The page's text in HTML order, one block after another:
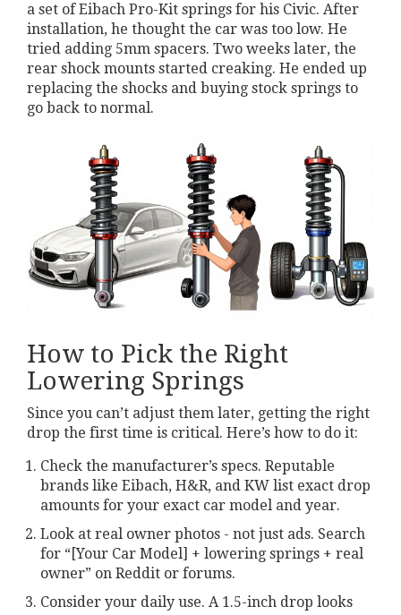
a set of Eibach Pro-Kit springs for his Civic. After
installation, he thought the car was too low. He
tried adding 5mm spacers. Two weeks later, the
rear shock mounts started creaking. He ended up
replacing the shocks and buying stock springs to
go back to normal.
How to Pick the Right
Lowering Springs
Since you can’t adjust them later, getting the right
drop the first time is critical. Here’s how to do it:
Check the manufacturer’s specs. Reputable
brands like Eibach, H&R, and KW list exact drop
amounts for your exact car model and year.
Look at real owner photos - not just ads. Search
for “[Your Car Model] + lowering springs + real
owner” on Reddit or forums.
Consider your daily use. A 1.5-inch drop looks